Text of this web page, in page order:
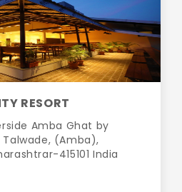
RESORT
Amba Ghat by
Talwade, (Amba),
415101 India